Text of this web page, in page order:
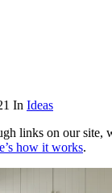
In Ideas
links on our site,
how it works.